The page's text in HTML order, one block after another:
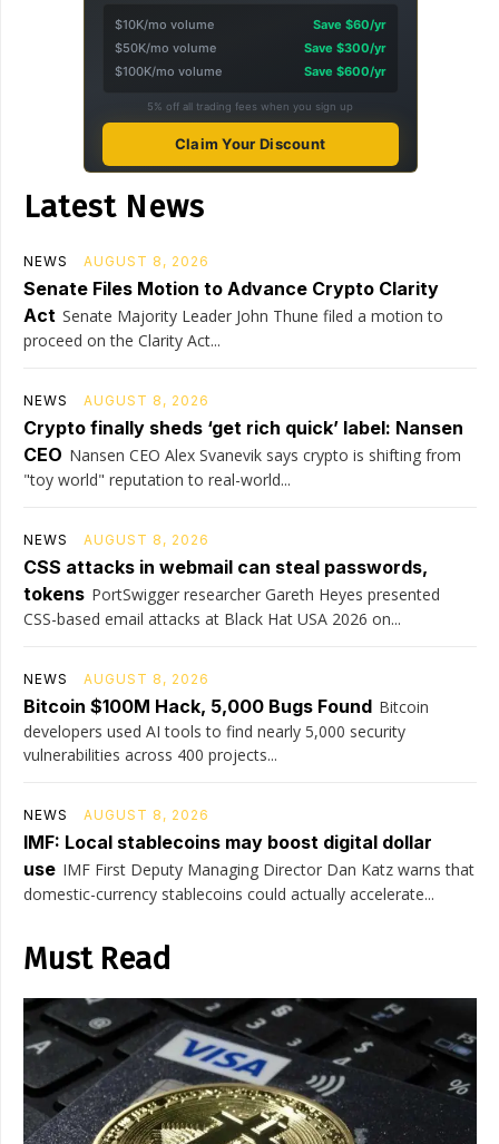
$10K/mo volume
Save $60/yr
$50K/mo volume
Save $300/yr
$100K/mo volume
Save $600/yr
5% off all trading fees when you sign up
Claim Your Discount
Latest News
NEWS AUGUST 8, 2026
Senate Files Motion to Advance Crypto Clarity
Act Senate Majority Leader John Thune filed a motion to
proceed on the Clarity Act...
NEWS AUGUST 8, 2026
Crypto finally sheds ‘get rich quick’ label: Nansen
CEO Nansen CEO Alex Svanevik says crypto is shifting from
"toy world" reputation to real-world...
NEWS AUGUST 8, 2026
CSS attacks in webmail can steal passwords,
tokens PortSwigger researcher Gareth Heyes presented
CSS-based email attacks at Black Hat USA 2026 on...
NEWS AUGUST 8, 2026
Bitcoin $100M Hack, 5,000 Bugs Found Bitcoin
developers used AI tools to find nearly 5,000 security
vulnerabilities across 400 projects...
NEWS AUGUST 8, 2026
IMF: Local stablecoins may boost digital dollar
use IMF First Deputy Managing Director Dan Katz warns that
domestic-currency stablecoins could actually accelerate...
Must Read